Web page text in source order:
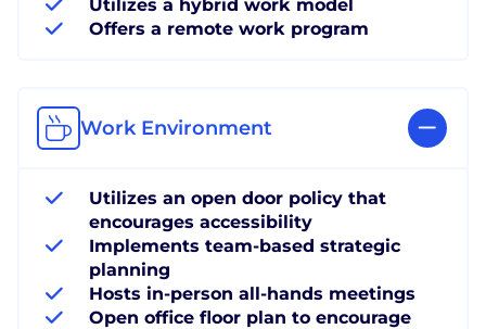
Utilizes a hybrid work model
Offers a remote work program
Work Environment
Utilizes an open door policy that
encourages accessibility
Implements team-based strategic
planning
Hosts in-person all-hands meetings
Open office floor plan to encourage